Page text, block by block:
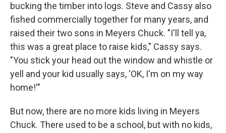
bucking the timber into logs. Steve and Cassy also
fished commercially together for many years, and
raised their two sons in Meyers Chuck. "I'll tell ya,
this was a great place to raise kids," Cassy says.
"You stick your head out the window and whistle or
yell and your kid usually says, 'OK, I'm on my way
home!'"
But now, there are no more kids living in Meyers
Chuck. There used to be a school, but with no kids,